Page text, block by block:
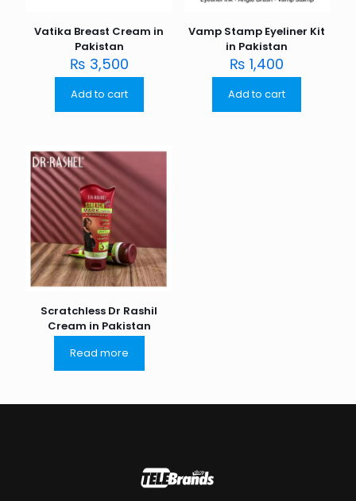
Vatika Breast Cream in
Pakistan
₨ 3,500
Add to cart
Vamp Stamp Eyeliner Kit
in Pakistan
₨ 1,400
Add to cart
Scratchless Dr Rashil
Cream in Pakistan
Read more